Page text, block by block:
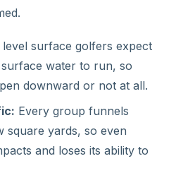
level surface golfers expect
water to run, so
downward or not at all.
Every group funnels
square yards, so even
and loses its ability to